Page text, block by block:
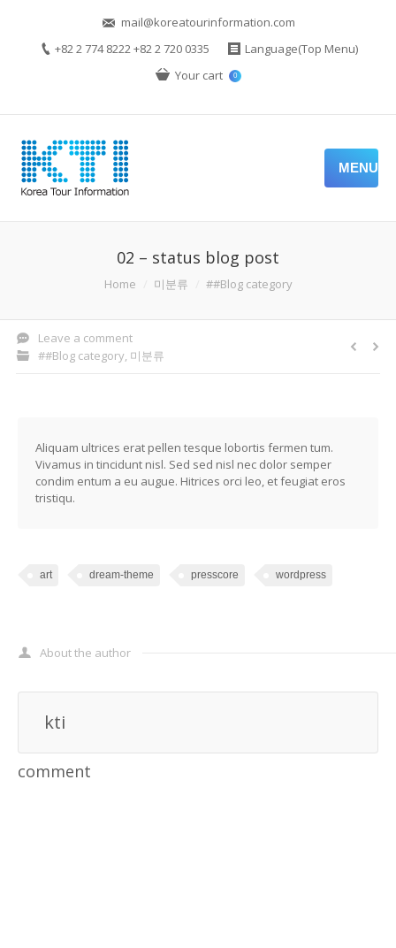
mail@koreatourinformation.com
+82 2 774 8222 +82 2 720 0335
Language(Top Menu)
Your cart
0
MENU
02 – status blog post
Home 미분류 ##Blog category
Leave a comment
##Blog category, 미분류
Aliquam ultrices erat pellen tesque lobortis fermen tum.
Vivamus in tincidunt nisl. Sed sed nisl nec dolor semper
condim entum a eu augue. Hitrices orci leo, et feugiat eros
tristiqu.
art dream-theme presscore wordpress
About the author
kti
comment